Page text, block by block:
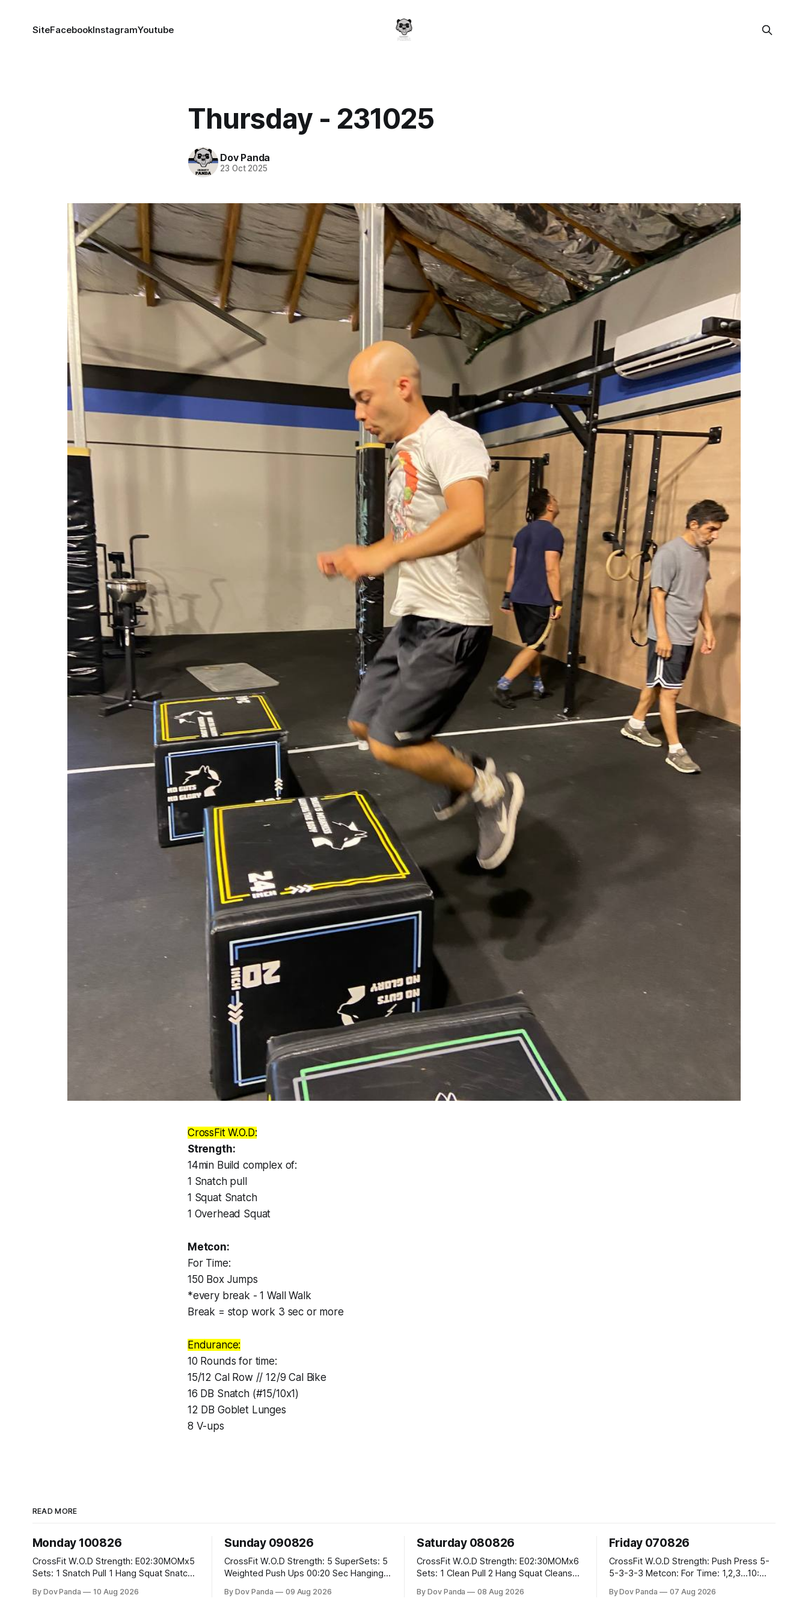
SiteFacebookInstagramYoutube
Thursday - 231025
Dov Panda
23 Oct 2025
CrossFit W.O.D:
Strength:
14min Build complex of:
1 Snatch pull
1 Squat Snatch
1 Overhead Squat
Metcon:
For Time:
150 Box Jumps
*every break - 1 Wall Walk
Break = stop work 3 sec or more
Endurance:
10 Rounds for time:
15/12 Cal Row // 12/9 Cal Bike
16 DB Snatch (#15/10x1)
12 DB Goblet Lunges
8 V-ups
READ MORE
Monday 100826
CrossFit W.O.D Strength: E02:30MOMx5
Sets: 1 Snatch Pull 1 Hang Squat Snatch 1
30 Double Unders 15 V-Ups 15 2KB
By Dov Panda 10 Aug 2026
Sunday 090826
CrossFit W.O.D Strength: 5 SuperSets: 5
Weighted Push Ups 00:20 Sec Hanging
Run 12 Dual DB Box Step Overs
By Dov Panda 09 Aug 2026
Saturday 080826
CrossFit W.O.D Strength: E02:30MOMx6
Sets: 1 Clean Pull 2 Hang Squat Cleans
Row 20 2DB Thrusters #2x225.4/15kg
By Dov Panda 08 Aug 2026
Friday 070826
CrossFit W.O.D Strength: Push Press 5-
5-3-3-3 Metcon: For Time: 1,2,3...10:
the bar CrossFit Weightlifting Part 1:
By Dov Panda 07 Aug 2026